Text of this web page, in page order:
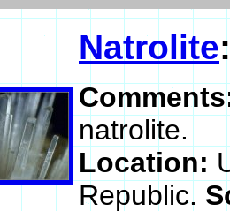
Natrolite
natrolite.
Location:
Republic.